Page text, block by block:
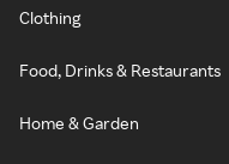
Clothing
Food, Drinks & Restaurants
Home & Garden